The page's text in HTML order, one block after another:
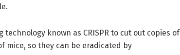
known as CRISPR to cut out copies of
mice, so they can be eradicated by